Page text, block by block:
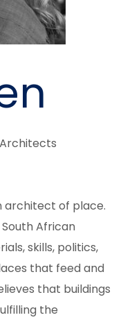
architect of place.
African
skills, politics,
that feed and
that buildings
the